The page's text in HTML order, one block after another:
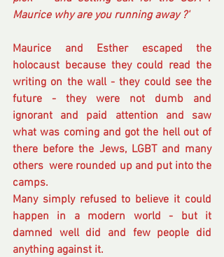
Maurice why are you running away ?'
Maurice and Esther escaped the
holocaust because they could read the
writing on the wall - they could see the
future - they were not dumb and
ignorant and paid attention and saw
what was coming and got the hell out of
there before the Jews, LGBT and many
others  were rounded up and put into the
camps.
Many simply refused to believe it could
happen in a modern world - but it
damned well did and few people did
anything against it.